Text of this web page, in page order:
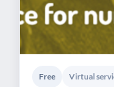
Free Virtual